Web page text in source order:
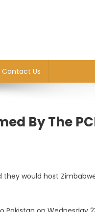
Contact Us
By The
they would host